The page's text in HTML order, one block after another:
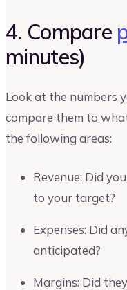
4. Compare
minutes)
Look at the numbers
compare them to
the following areas:
Revenue: Did
to your target?
Expenses: Did
anticipated?
Margins: Did